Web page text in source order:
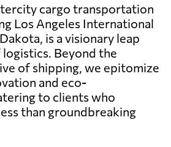
cargo transportation
Los Angeles International
is a visionary leap
Beyond the
of shipping, we epitomize
and eco-
to clients who
than groundbreaking